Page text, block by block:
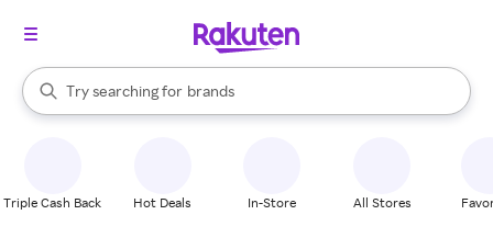
Search Rakuten
Try searching for
stores
brands
groceries
When autocomplete results are available, use the up and down
Triple Cash Back Hot Deals In-Store All Stores